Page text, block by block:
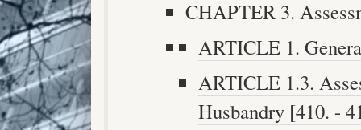
CHAPTER 3.
ARTICLE 1.
ARTICLE 1.3.
Husbandry [410. -